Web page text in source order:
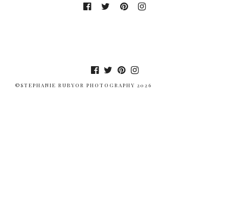
©STEPHANIE RUBYOR PHOTOGRAPHY 2026